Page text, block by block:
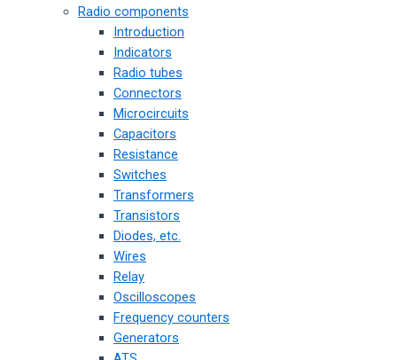
Radio components
Introduction
Indicators
Radio tubes
Connectors
Microcircuits
Capacitors
Resistance
Switches
Transformers
Transistors
Diodes, etc.
Wires
Relay
Oscilloscopes
Frequency counters
Generators